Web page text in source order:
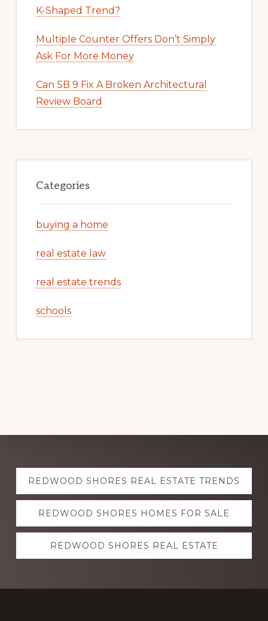
K-Shaped Trend?
Multiple Counter Offers Don’t Simply
Ask For More Money
Can SB 9 Fix A Broken Architectural
Review Board
Categories
buying a home
real estate law
real estate trends
schools
Explore
more
REDWOOD SHORES REAL ESTATE TRENDS
REDWOOD SHORES HOMES FOR SALE
REDWOOD SHORES REAL ESTATE